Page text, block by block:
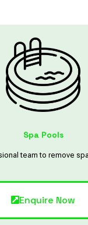
Spa Pools
team to remove
Enquire Now